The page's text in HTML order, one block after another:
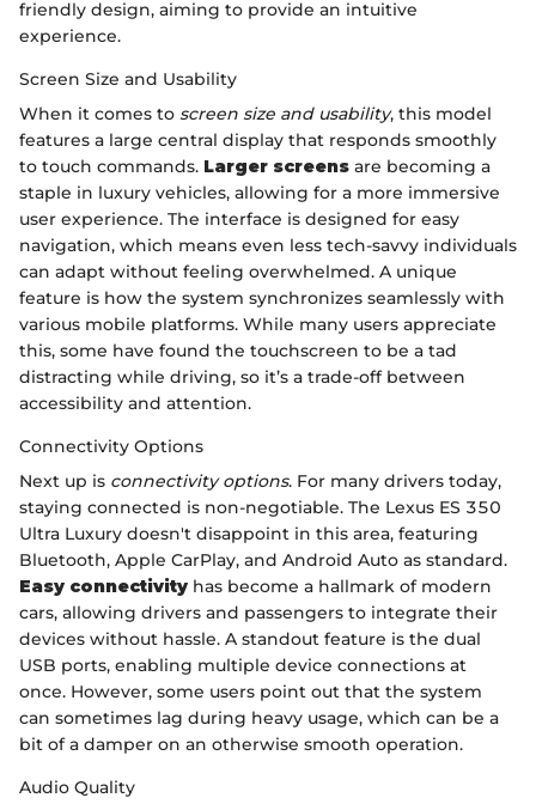
friendly design, aiming to provide an intuitive
experience.
Screen Size and Usability
When it comes to screen size and usability, this model
features a large central display that responds smoothly
to touch commands. Larger screens are becoming a
staple in luxury vehicles, allowing for a more immersive
user experience. The interface is designed for easy
navigation, which means even less tech-savvy individuals
can adapt without feeling overwhelmed. A unique
feature is how the system synchronizes seamlessly with
various mobile platforms. While many users appreciate
this, some have found the touchscreen to be a tad
distracting while driving, so it’s a trade-off between
accessibility and attention.
Connectivity Options
Next up is connectivity options. For many drivers today,
staying connected is non-negotiable. The Lexus ES 350
Ultra Luxury doesn't disappoint in this area, featuring
Bluetooth, Apple CarPlay, and Android Auto as standard.
Easy connectivity has become a hallmark of modern
cars, allowing drivers and passengers to integrate their
devices without hassle. A standout feature is the dual
USB ports, enabling multiple device connections at
once. However, some users point out that the system
can sometimes lag during heavy usage, which can be a
bit of a damper on an otherwise smooth operation.
Audio Quality